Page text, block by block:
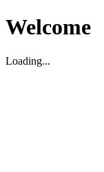
Welcome
Loading...